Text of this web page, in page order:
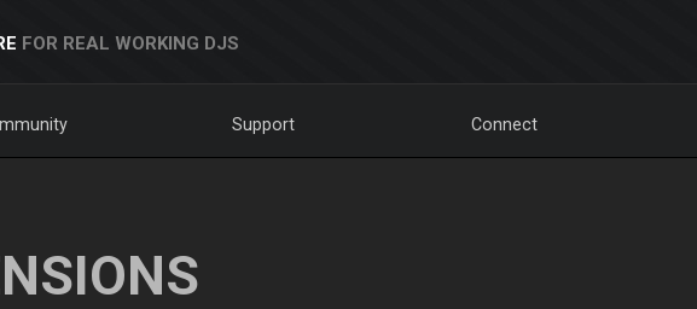
FOR REAL WORKING DJS
Support Connect